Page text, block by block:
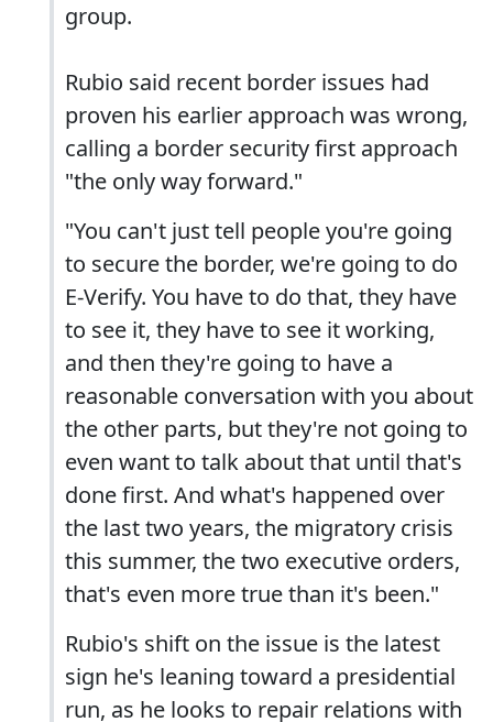
group.
Rubio said recent border issues had
proven his earlier approach was wrong,
calling a border security first approach
"the only way forward."
"You can't just tell people you're going
to secure the border, we're going to do
E-Verify. You have to do that, they have
to see it, they have to see it working,
and then they're going to have a
reasonable conversation with you about
the other parts, but they're not going to
even want to talk about that until that's
done first. And what's happened over
the last two years, the migratory crisis
this summer, the two executive orders,
that's even more true than it's been."
Rubio's shift on the issue is the latest
sign he's leaning toward a presidential
run, as he looks to repair relations with